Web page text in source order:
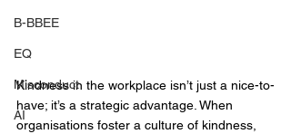
B-BBEE
EQ
Misconduct
AI
Kindness in the workplace isn’t just a nice-to-
have; it’s a strategic advantage. When
organisations foster a culture of kindness,